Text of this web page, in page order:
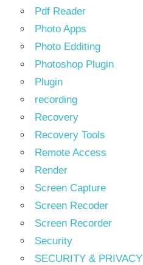
Pdf Reader
Photo Apps
Photo Edditing
Photoshop Plugin
Plugin
recording
Recovery
Recovery Tools
Remote Access
Render
Screen Capture
Screen Recoder
Screen Recorder
Security
SECURITY & PRIVACY